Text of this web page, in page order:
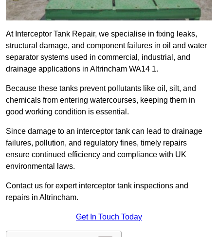
At Interceptor Tank Repair, we specialise in fixing leaks,
structural damage, and component failures in oil and water
separator systems used in commercial, industrial, and
drainage applications in Altrincham WA14 1.
Because these tanks prevent pollutants like oil, silt, and
chemicals from entering watercourses, keeping them in
good working condition is essential.
Since damage to an interceptor tank can lead to drainage
failures, pollution, and regulatory fines, timely repairs
ensure continued efficiency and compliance with UK
environmental laws.
Contact us for expert interceptor tank inspections and
repairs in Altrincham.
Get In Touch Today